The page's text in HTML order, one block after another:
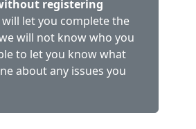
registering
let you complete the
will not know who you
to let you know what
about any issues you